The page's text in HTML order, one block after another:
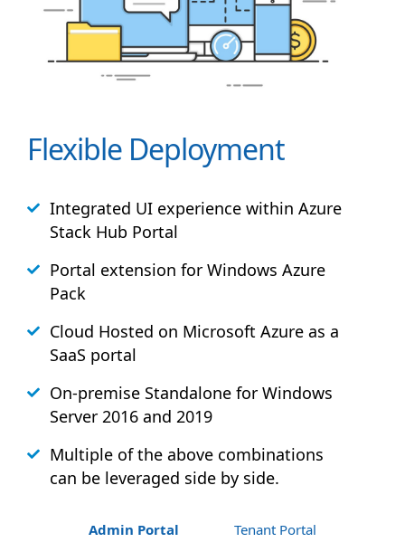
Flexible Deployment
Integrated UI experience within Azure
Stack Hub Portal
Portal extension for Windows Azure
Pack
Cloud Hosted on Microsoft Azure as a
SaaS portal
On-premise Standalone for Windows
Server 2016 and 2019
Multiple of the above combinations
can be leveraged side by side.
Admin Portal Tenant Portal